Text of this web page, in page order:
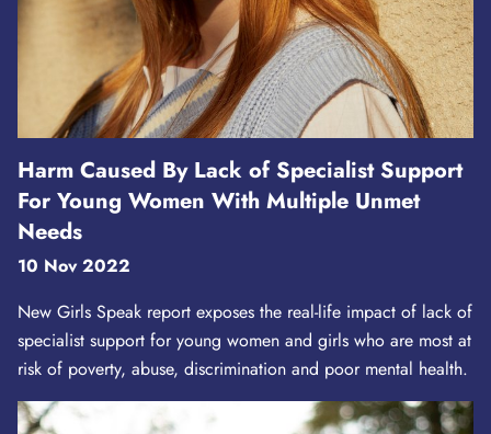
Harm Caused By Lack of Specialist Support
For Young Women With Multiple Unmet
Needs
10 Nov 2022
New Girls Speak report exposes the real-life impact of lack of
specialist support for young women and girls who are most at
risk of poverty, abuse, discrimination and poor mental health.